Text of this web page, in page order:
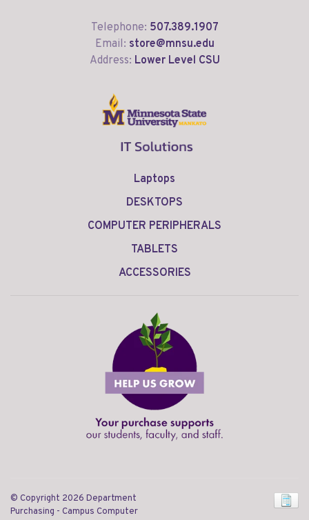
Telephone: 507.389.1907
Email: store@mnsu.edu
Address: Lower Level CSU
Laptops
DESKTOPS
COMPUTER PERIPHERALS
TABLETS
ACCESSORIES
© Copyright 2026 Department
Purchasing - Campus Computer